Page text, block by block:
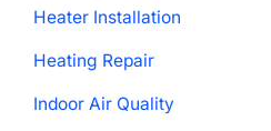
Heater Installation
Heating Repair
Indoor Air Quality